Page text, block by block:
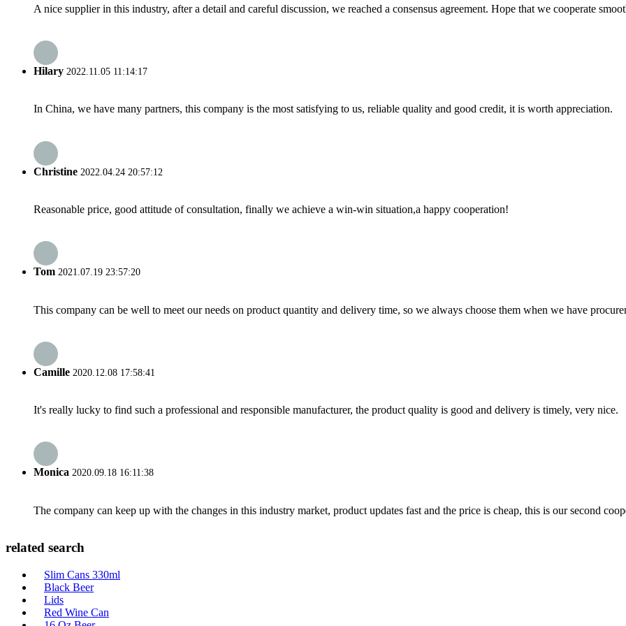
A nice supplier in this industry, after a detail and careful discussion, we reached a consensus agreement. Hope that we cooperate
Hilary 2022.11.05 11:14:17
In China, we have many partners, this company is the most satisfying to us, reliable quality and good credit, it is worth appreciation.
Christine 2022.04.24 20:57:12
Reasonable price, good attitude of consultation, finally we achieve a win-win situation,a happy cooperation!
Tom 2021.07.19 23:57:20
This company can be well to meet our needs on product quantity and delivery time, so we always choose them when we have
Camille 2020.12.08 17:58:41
It's really lucky to find such a professional and responsible manufacturer, the product quality is good and delivery is timely, very nice.
Monica 2020.09.18 16:11:38
The company can keep up with the changes in this industry market, product updates fast and the price is cheap, this is our second
related search
Slim Cans 330ml
Black Beer
Lids
Red Wine Can